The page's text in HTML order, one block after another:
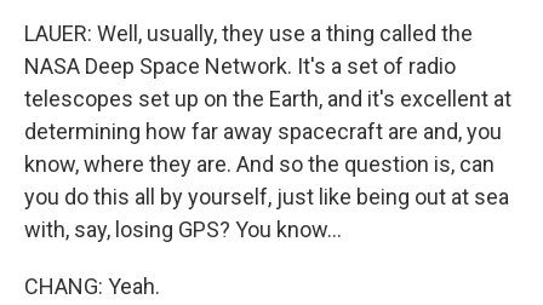
LAUER: Well, usually, they use a thing called the
NASA Deep Space Network. It's a set of radio
telescopes set up on the Earth, and it's excellent at
determining how far away spacecraft are and, you
know, where they are. And so the question is, can
you do this all by yourself, just like being out at sea
with, say, losing GPS? You know...
CHANG: Yeah.